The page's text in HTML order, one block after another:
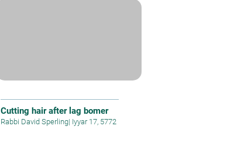
Cutting hair after lag bomer
Rabbi David Sperling| Iyyar 17, 5772